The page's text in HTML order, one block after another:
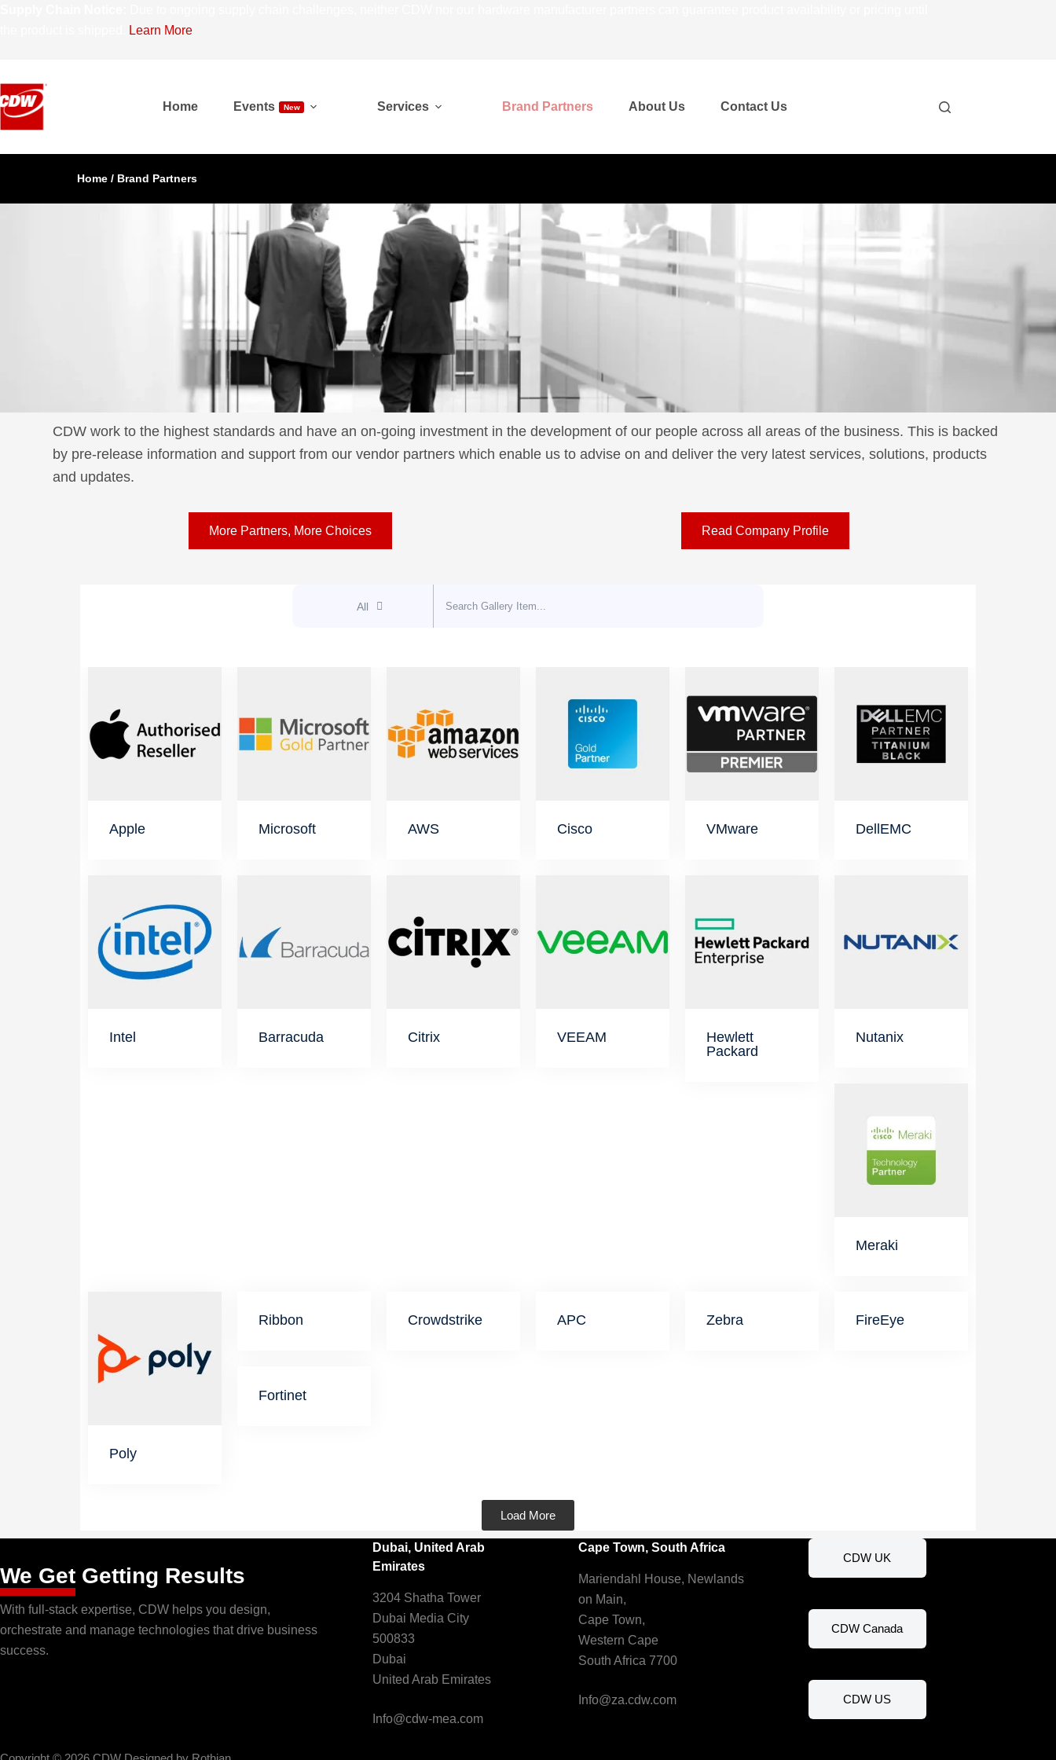
Learn More
Home Events New Services Brand Partners About Us Contact Us
Home / Brand Partners
CDW work to the highest standards and have an on-going investment in the development of our people across all areas of the business. This is backed
by pre-release information and support from our vendor partners which enable us to advise on and deliver the very latest services, solutions, products
and updates.
More Partners, More Choices Read Company Profile
All
Apple Microsoft AWS Cisco VMware DellEMC
Intel Barracuda Citrix VEEAM
Hewlett
Packard
Nutanix
Meraki
Poly
Ribbon Crowdstrike APC Zebra FireEye
Fortinet
Load More
We Get Getting Results
With full-stack expertise, CDW helps you design,
orchestrate and manage technologies that drive business
success.
Dubai, United Arab
Emirates
3204 Shatha Tower
Dubai Media City
500833
Dubai
United Arab Emirates
Info@cdw-mea.com
Cape Town, South Africa
Mariendahl House, Newlands
on Main,
Cape Town,
Western Cape
South Africa 7700
Info@za.cdw.com
CDW UK
CDW Canada
CDW US